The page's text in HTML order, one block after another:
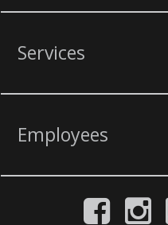
Services
Employees